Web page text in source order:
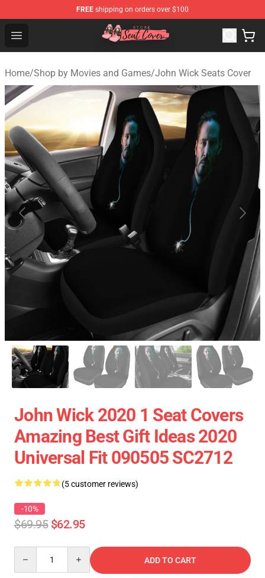
FREE shipping on orders over $100
Open menu
Seats Cover Shop ⚡️ Premium Seats Covers Store
Home/Shop by Movies and Games/John Wick Seats Cover
John Wick 2020 1 Seat Covers
Amazing Best Gift Ideas 2020
Universal Fit 090505 SC2712
(5 customer reviews)
-10%
$69.95 $62.95
ADD TO CART